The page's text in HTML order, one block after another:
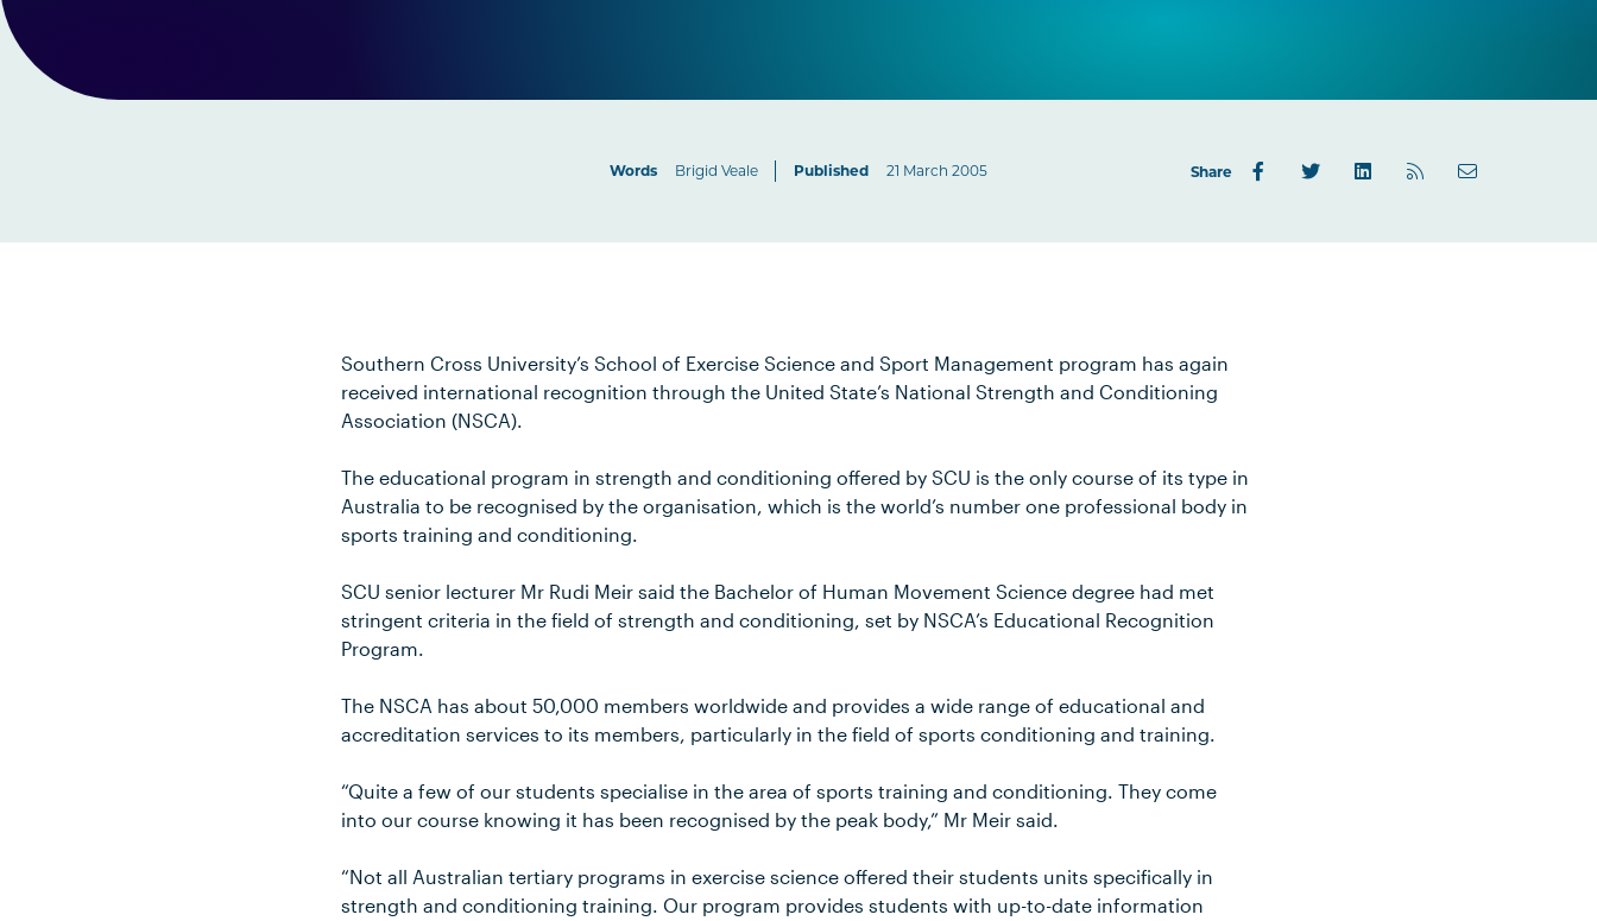
Words Brigid Veale Published 21 March 2005 Share
Southern Cross University’s School of Exercise Science and Sport Management program has again
received international recognition through the United State’s National Strength and Conditioning
Association (NSCA).
The educational program in strength and conditioning offered by SCU is the only course of its type in
Australia to be recognised by the organisation, which is the world’s number one professional body in
sports training and conditioning.
SCU senior lecturer Mr Rudi Meir said the Bachelor of Human Movement Science degree had met
stringent criteria in the field of strength and conditioning, set by NSCA’s Educational Recognition
Program.
The NSCA has about 50,000 members worldwide and provides a wide range of educational and
accreditation services to its members, particularly in the field of sports conditioning and training.
“Quite a few of our students specialise in the area of sports training and conditioning. They come
into our course knowing it has been recognised by the peak body,” Mr Meir said.
“Not all Australian tertiary programs in exercise science offered their students units specifically in
strength and conditioning training. Our program provides students with up-to-date information